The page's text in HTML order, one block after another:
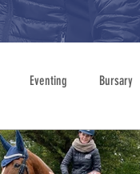
Eventing Bursary